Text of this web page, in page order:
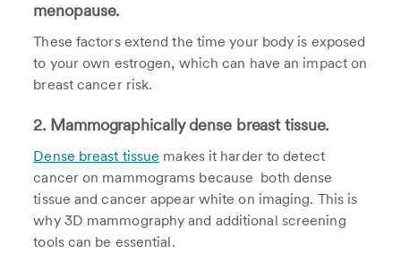
menopause.
These factors extend the time your body is exposed
to your own estrogen, which can have an impact on
breast cancer risk.
2. Mammographically dense breast tissue.
Dense breast tissue makes it harder to detect
cancer on mammograms because both dense
tissue and cancer appear white on imaging. This is
why 3D mammography and additional screening
tools can be essential.